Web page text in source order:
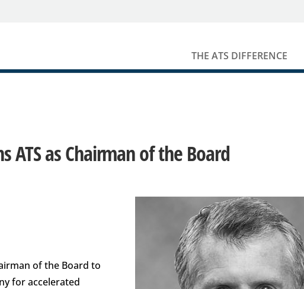
THE ATS DIFFERENCE
ATS as Chairman of the Board
of the Board to
for accelerated